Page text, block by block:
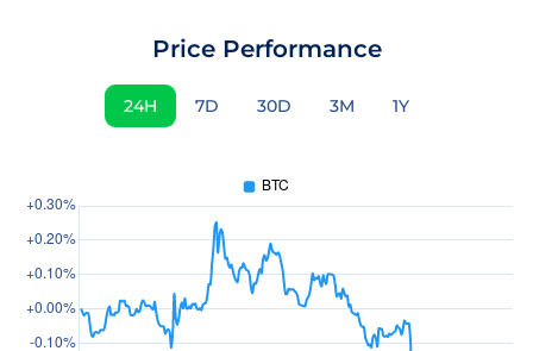
Price Performance
24H 7D 30D 3M 1Y